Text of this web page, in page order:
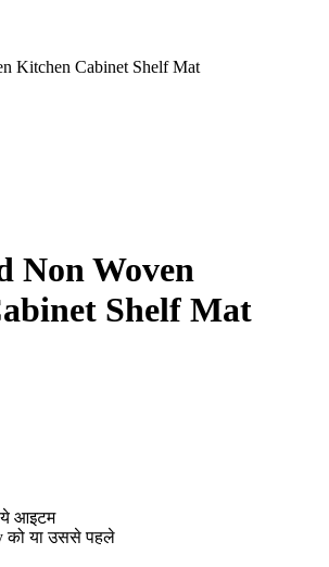
Kitchen Cabinet Shelf Mat
Non Woven
Shelf Mat
ये आइटम
को या उससे पहले